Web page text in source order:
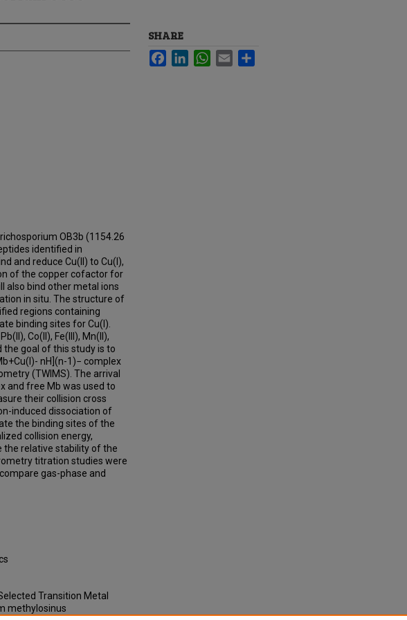
OB3b (1154.26
identified in
and reduce Cu(II) to Cu(I),
of the copper cofactor for
also bind other metal ions
in situ. The structure of
regions containing
binding sites for Cu(I).
Co(II), Fe(III), Mn(II),
the goal of this study is to
nH](n-1)− complex
(TWIMS). The arrival
and free Mb was used to
their collision cross
induced dissociation of
the binding sites of the
collision energy,
the relative stability of the
titration studies were
gas-phase and
Transition Metal
methylosinus
SHARE
FacebookLinkedInWhatsApp
Email